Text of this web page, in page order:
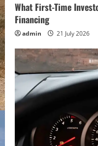
What First-Time
Financing
admin 21 July 2026